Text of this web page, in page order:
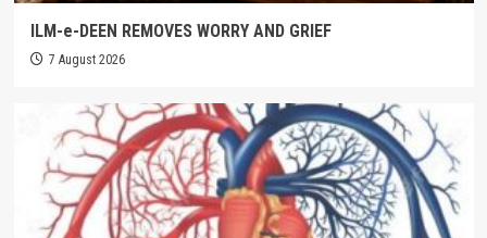
ILM-e-DEEN REMOVES WORRY AND GRIEF
7 August 2026